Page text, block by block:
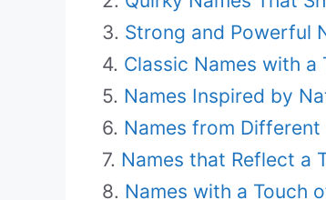
Strong and Powerful
Classic Names with a
Names Inspired by
Names from
Names that Reflect a
Names with a Touch